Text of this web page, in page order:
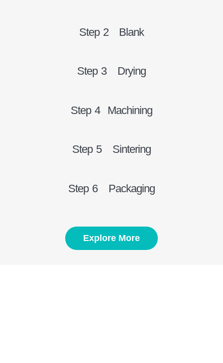
Step 2 Blank
Step 3 Drying
Step 4 Machining
Step 5 Sintering
Step 6 Packaging
Explore More